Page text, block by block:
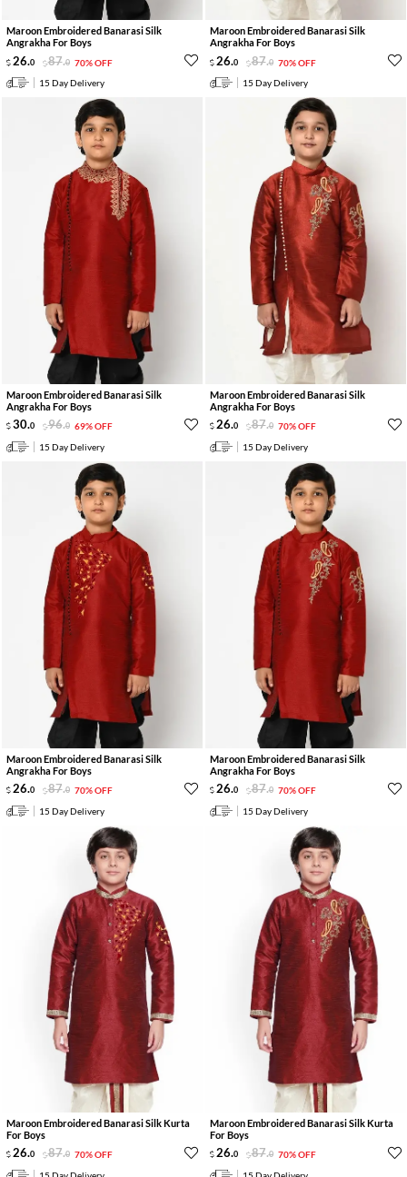
Maroon Embroidered Banarasi Silk
Angrakha For Boys
26.0 87.0 70% OFF
15 Day Delivery
Maroon Embroidered Banarasi Silk
Angrakha For Boys
26.0 87.0 70% OFF
15 Day Delivery
Maroon Embroidered Banarasi Silk
Angrakha For Boys
30.0 96.0 69% OFF
15 Day Delivery
Maroon Embroidered Banarasi Silk
Angrakha For Boys
26.0 87.0 70% OFF
15 Day Delivery
Maroon Embroidered Banarasi Silk
Angrakha For Boys
26.0 87.0 70% OFF
15 Day Delivery
Maroon Embroidered Banarasi Silk
Angrakha For Boys
26.0 87.0 70% OFF
15 Day Delivery
Maroon Embroidered Banarasi Silk Kurta
For Boys
26.0 87.0 70% OFF
Maroon Embroidered Banarasi Silk Kurta
For Boys
26.0 87.0 70% OFF